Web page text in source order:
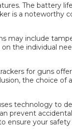
The battery
is a noteworthy
may include
the individual
for guns
the choice of
technology to
prevent
ensure your